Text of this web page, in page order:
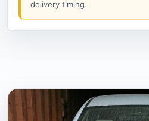
delivery timing.